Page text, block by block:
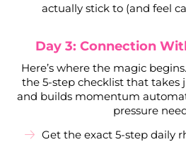
actually stick to (and feel
Day 3: Connection
Here’s where the magic
the 5-step checklist that takes
and builds momentum
pressure
Get the exact 5-step daily